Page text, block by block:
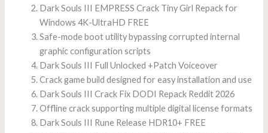
Dark Souls III EMPRESS Crack Tiny Girl Repack for
Windows 4K-UltraHD FREE
Safe-mode boot utility bypassing corrupted internal
graphic configuration scripts
Dark Souls III Full Unlocked +Patch Voiceover
Crack game build designed for easy installation and use
Dark Souls III Crack Fix DODI Repack Reddit 2026
Offline crack supporting multiple digital license formats
Dark Souls III Rune Release HDR10+ FREE